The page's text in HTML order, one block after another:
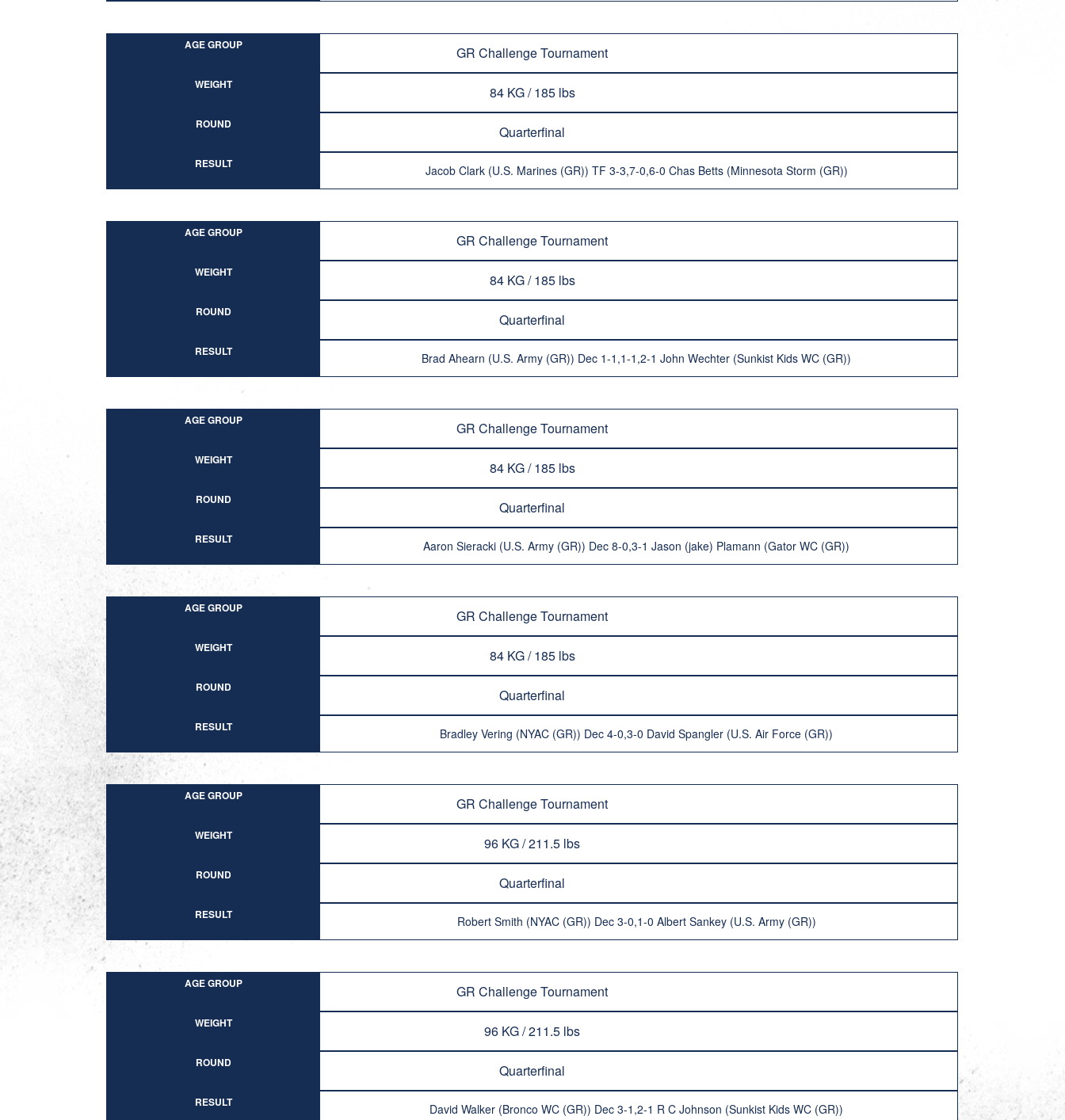
AGE GROUP GR Challenge Tournament
WEIGHT 84 KG / 185 lbs
ROUND Quarterfinal
RESULT Jacob Clark (U.S. Marines (GR)) TF 3-3,7-0,6-0 Chas Betts (Minnesota Storm (GR))
AGE GROUP GR Challenge Tournament
WEIGHT 84 KG / 185 lbs
ROUND Quarterfinal
RESULT Brad Ahearn (U.S. Army (GR)) Dec 1-1,1-1,2-1 John Wechter (Sunkist Kids WC (GR))
AGE GROUP GR Challenge Tournament
WEIGHT 84 KG / 185 lbs
ROUND Quarterfinal
RESULT Aaron Sieracki (U.S. Army (GR)) Dec 8-0,3-1 Jason (jake) Plamann (Gator WC (GR))
AGE GROUP GR Challenge Tournament
WEIGHT 84 KG / 185 lbs
ROUND Quarterfinal
RESULT Bradley Vering (NYAC (GR)) Dec 4-0,3-0 David Spangler (U.S. Air Force (GR))
AGE GROUP GR Challenge Tournament
WEIGHT 96 KG / 211.5 lbs
ROUND Quarterfinal
RESULT Robert Smith (NYAC (GR)) Dec 3-0,1-0 Albert Sankey (U.S. Army (GR))
AGE GROUP GR Challenge Tournament
WEIGHT 96 KG / 211.5 lbs
ROUND Quarterfinal
RESULT David Walker (Bronco WC (GR)) Dec 3-1,2-1 R C Johnson (Sunkist Kids WC (GR))